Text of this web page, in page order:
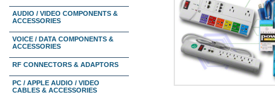
AUDIO / VIDEO COMPONENTS &
ACCESSORIES
VOICE / DATA COMPONENTS &
ACCESSORIES
RF CONNECTORS & ADAPTORS
PC / APPLE AUDIO / VIDEO
CABLES & ACCESSORIES